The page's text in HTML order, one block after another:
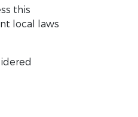
this
local laws